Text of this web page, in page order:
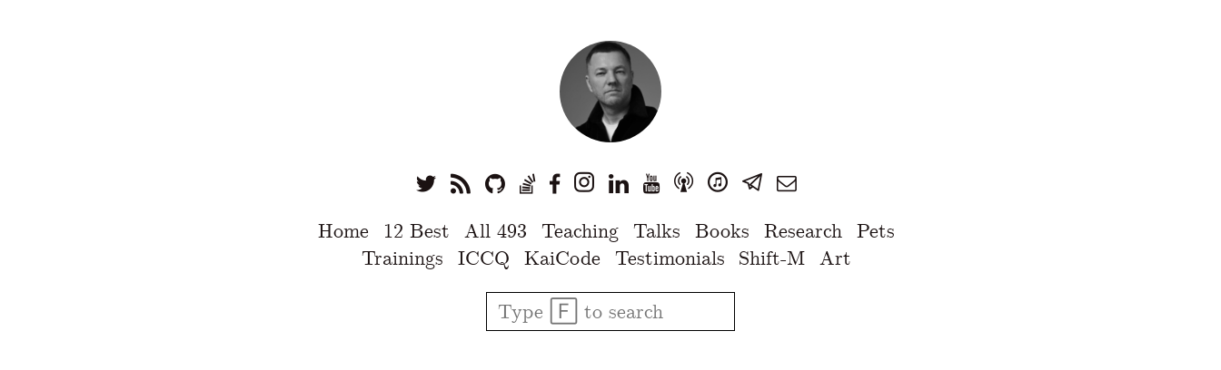
Home 12 Best All 493 Teaching Talks Books Research Pets
Trainings
ICCQ KaiCode Testimonials Shift-M Art